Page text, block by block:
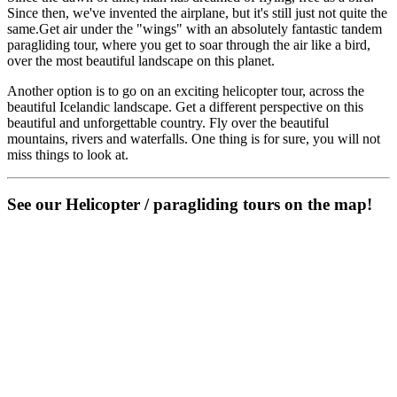
Since then, we've invented the airplane, but it's still just not quite the
same.Get air under the "wings" with an absolutely fantastic tandem
paragliding tour, where you get to soar through the air like a bird,
over the most beautiful landscape on this planet.
Another option is to go on an exciting helicopter tour, across the
beautiful Icelandic landscape. Get a different perspective on this
beautiful and unforgettable country. Fly over the beautiful
mountains, rivers and waterfalls. One thing is for sure, you will not
miss things to look at.
See our Helicopter / paragliding tours on the map!